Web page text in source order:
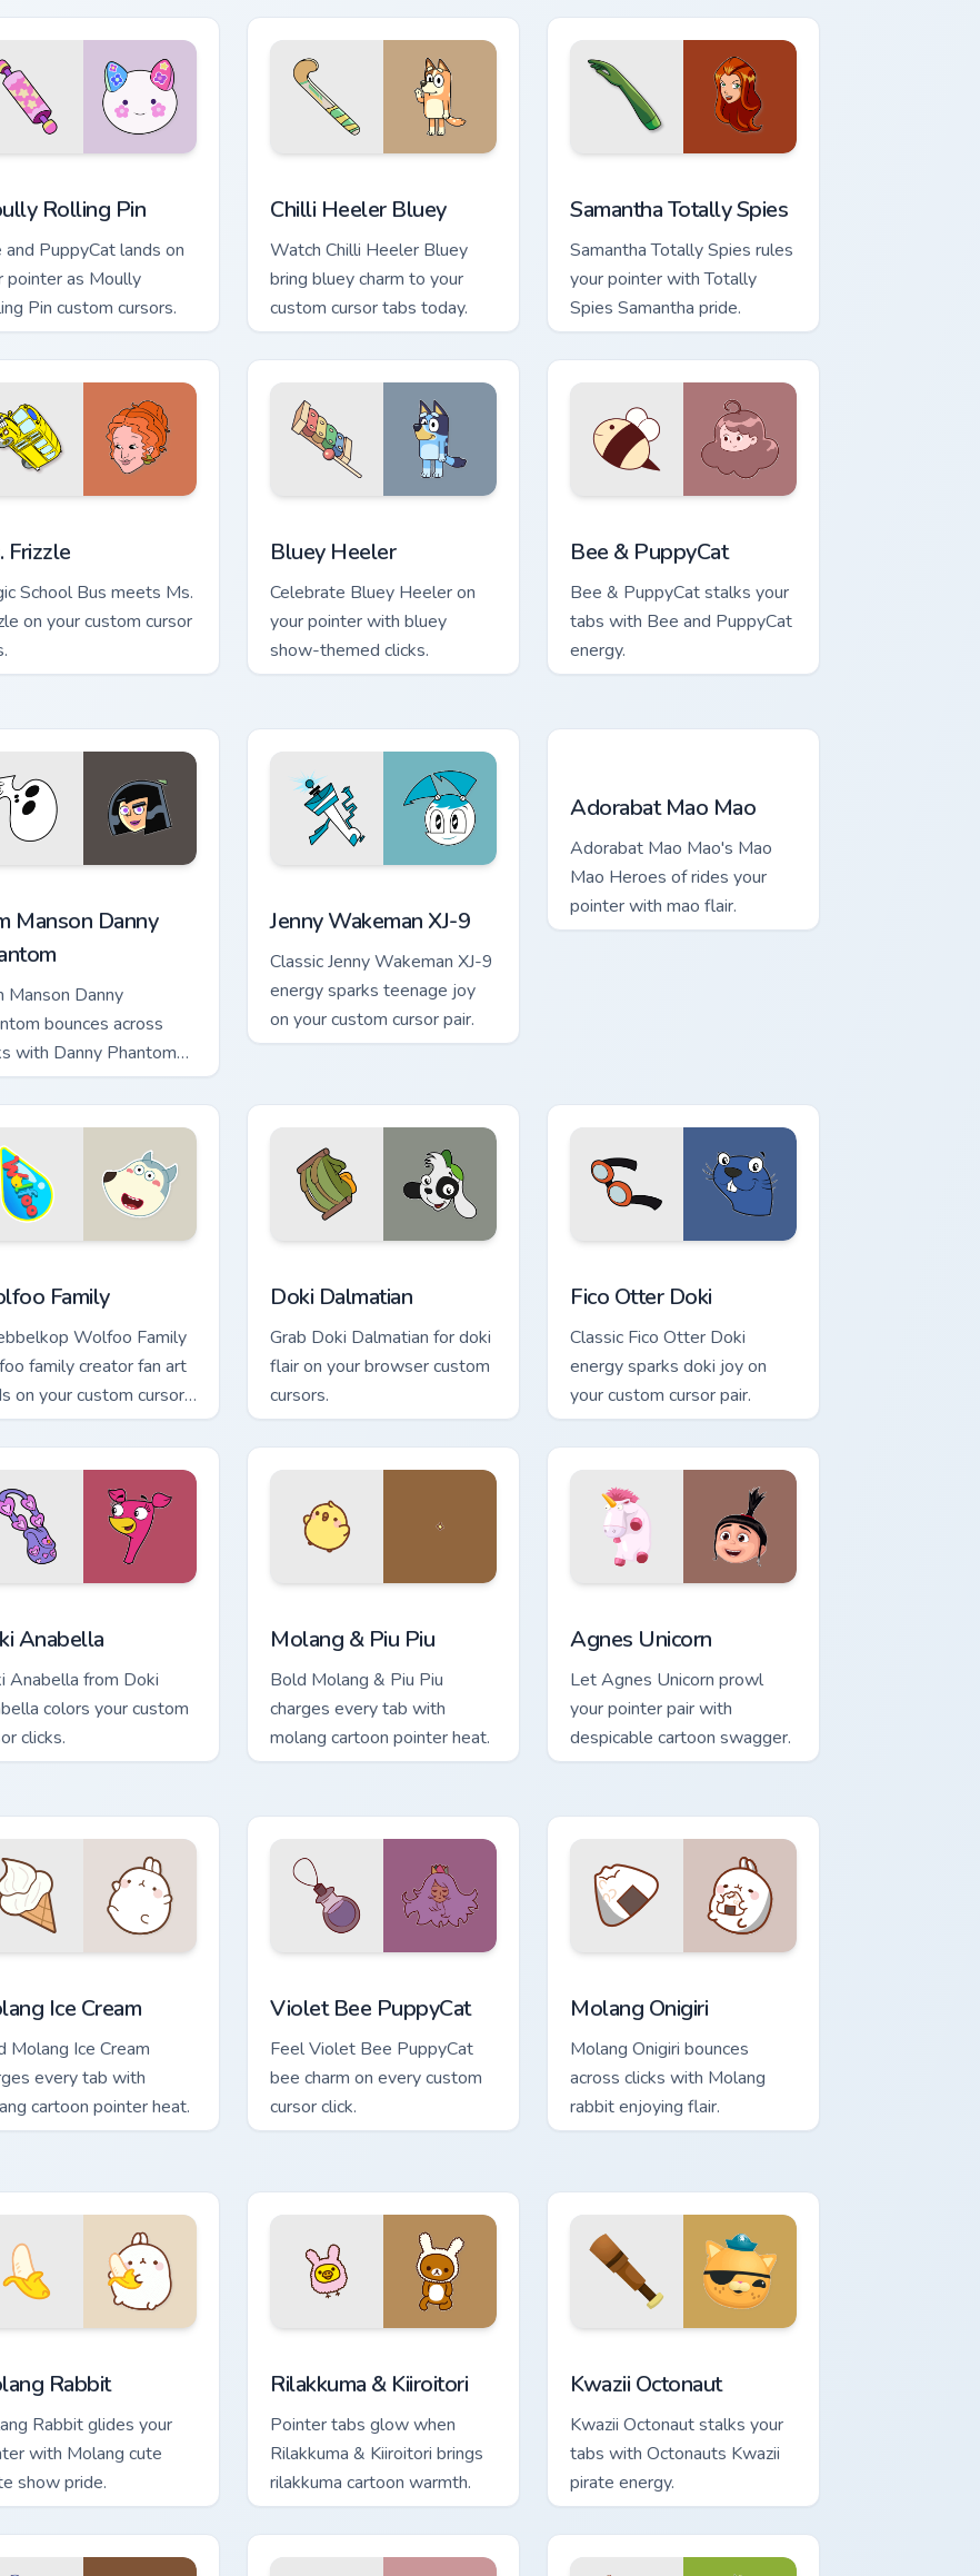
Rolling Pin
and PuppyCat lands on
pointer as Moully
Pin custom cursors.
Chilli Heeler Bluey
Watch Chilli Heeler Bluey
bring bluey charm to your
custom cursor tabs today.
Samantha Totally Spies
Samantha Totally Spies rules
your pointer with Totally
Spies Samantha pride.
Frizzle
School Bus meets Ms.
on your custom cursor
Bluey Heeler
Celebrate Bluey Heeler on
your pointer with bluey
show-themed clicks.
Bee & PuppyCat
Bee & PuppyCat stalks your
tabs with Bee and PuppyCat
energy.
Manson Danny Phantom custom cursor pack preview for Chrome, Edge and Windows
Manson Danny
Manson Danny
bounces across
with Danny Phantom
flair.
Jenny Wakeman XJ-9 custom cursor pack preview for Chrome, Edge and Windows
Jenny Wakeman XJ-9
Classic Jenny Wakeman XJ-9
energy sparks teenage joy
on your custom cursor pair.
Adorabat Mao Mao
Adorabat Mao Mao's Mao
Mao Heroes of rides your
pointer with mao flair.
Family
Wolfoo Family
family creator fan art
on your custom cursor
with content creator
flair.
Doki Dalmatian
Grab Doki Dalmatian for doki
flair on your browser custom
cursors.
Fico Otter Doki
Classic Fico Otter Doki
energy sparks doki joy on
your custom cursor pair.
Anabella
Anabella from Doki
colors your custom
clicks.
Molang & Piu Piu
Bold Molang & Piu Piu
charges every tab with
molang cartoon pointer heat.
Agnes Unicorn
Let Agnes Unicorn prowl
your pointer pair with
despicable cartoon swagger.
Ice Cream
Molang Ice Cream
every tab with
cartoon pointer heat.
Violet Bee PuppyCat
Feel Violet Bee PuppyCat
bee charm on every custom
cursor click.
Molang Onigiri
Molang Onigiri bounces
across clicks with Molang
rabbit enjoying flair.
Rabbit
Rabbit glides your
with Molang cute
show pride.
Rilakkuma & Kiiroitori
Pointer tabs glow when
Rilakkuma & Kiiroitori brings
rilakkuma cartoon warmth.
Kwazii Octonaut
Kwazii Octonaut stalks your
tabs with Octonauts Kwazii
pirate energy.